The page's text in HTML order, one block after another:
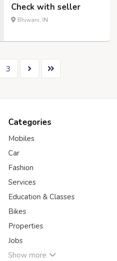
Check with seller
Bhiwani, IN
3
Categories
Mobiles
Car
Fashion
Services
Education & Classes
Bikes
Properties
Jobs
Show more